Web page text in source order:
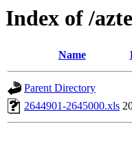
Index of /
Name
Parent Directory
2644901-2645000.xls